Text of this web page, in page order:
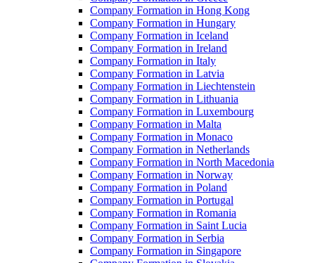
Company Formation in Hong Kong
Company Formation in Hungary
Company Formation in Iceland
Company Formation in Ireland
Company Formation in Italy
Company Formation in Latvia
Company Formation in Liechtenstein
Company Formation in Lithuania
Company Formation in Luxembourg
Company Formation in Malta
Company Formation in Monaco
Company Formation in Netherlands
Company Formation in North Macedonia
Company Formation in Norway
Company Formation in Poland
Company Formation in Portugal
Company Formation in Romania
Company Formation in Saint Lucia
Company Formation in Serbia
Company Formation in Singapore